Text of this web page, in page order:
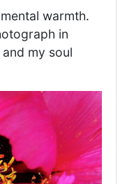
warmth.
in
my soul